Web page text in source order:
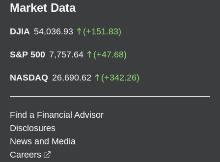
Market Data
DJIA 54,036.93 (+151.83)
S&P 500 7,757.64 (+47.68)
NASDAQ 26,690.62 (+342.26)
Find a Financial Advisor
Disclosures
News and Media
Careers